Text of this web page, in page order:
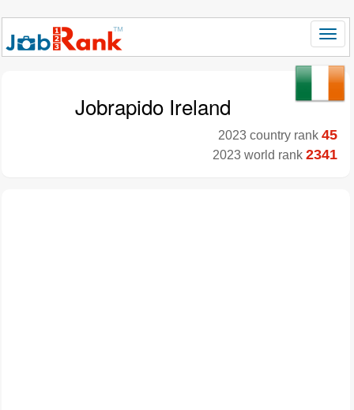
Jobrapido Ireland
2023 country rank 45
2023 world rank 2341